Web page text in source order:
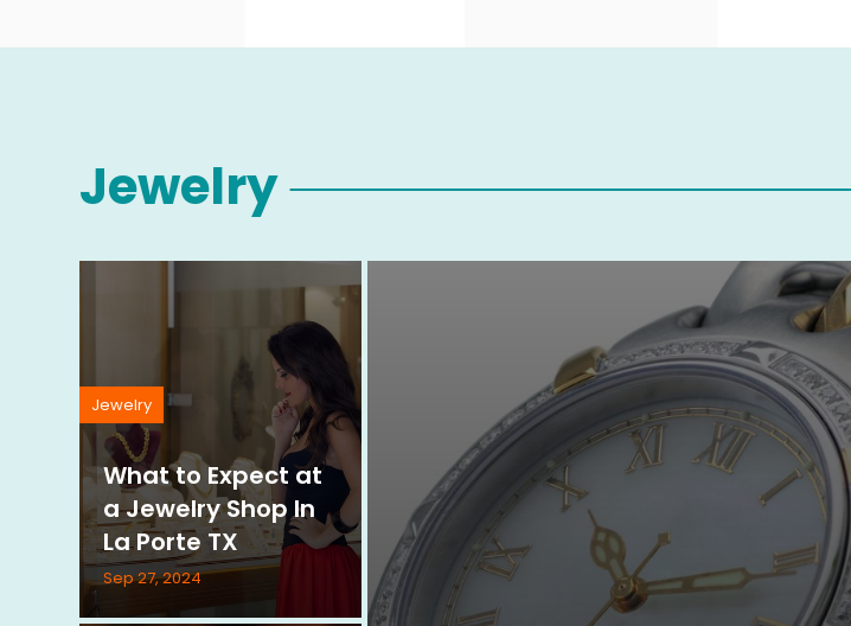
Jewelry
What to Expect at
a Jewelry Shop In
La Porte TX
Jewelry
Sep 27, 2024